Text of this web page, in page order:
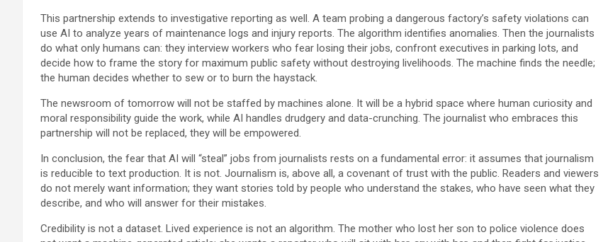
This partnership extends to investigative reporting as well. A team probing a dangerous factory’s safety violations can
use AI to analyze years of maintenance logs and injury reports. The algorithm identifies anomalies. Then the journalists
do what only humans can: they interview workers who fear losing their jobs, confront executives in parking lots, and
decide how to frame the story for maximum public safety without destroying livelihoods. The machine finds the needle;
the human decides whether to sew or to burn the haystack.
The newsroom of tomorrow will not be staffed by machines alone. It will be a hybrid space where human curiosity and
moral responsibility guide the work, while AI handles drudgery and data-crunching. The journalist who embraces this
partnership will not be replaced, they will be empowered.
In conclusion, the fear that AI will “steal” jobs from journalists rests on a fundamental error: it assumes that journalism
is reducible to text production. It is not. Journalism is, above all, a covenant of trust with the public. Readers and viewers
do not merely want information; they want stories told by people who understand the stakes, who have seen what they
describe, and who will answer for their mistakes.
Credibility is not a dataset. Lived experience is not an algorithm. The mother who lost her son to police violence does